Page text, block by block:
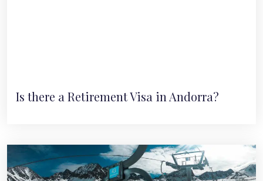
Is there a Retirement Visa in Andorra?